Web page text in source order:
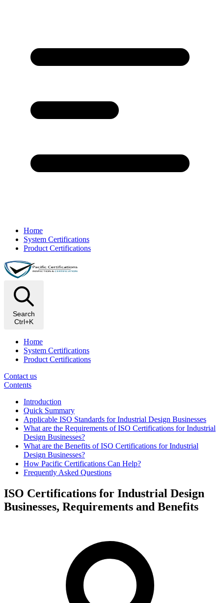
Home
System Certifications
Product Certifications
Search
Ctrl+K
Home
System Certifications
Product Certifications
Contact us
Contents
Introduction
Quick Summary
Applicable ISO Standards for Industrial Design Businesses
What are the Requirements of ISO Certifications for Industrial
Design Businesses?
What are the Benefits of ISO Certifications for Industrial
Design Businesses?
How Pacific Certifications Can Help?
Frequently Asked Questions
ISO Certifications for Industrial Design
Businesses, Requirements and Benefits